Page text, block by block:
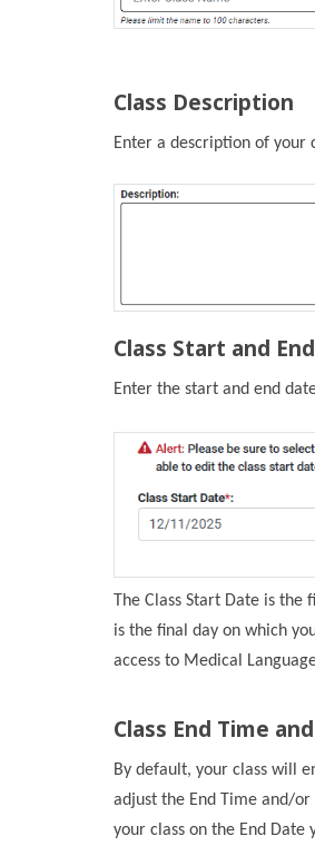
Class Description
Enter a description of your
Class Start and
Enter the start and end
The Class Start Date is
is the final day on which
access to Medical
Class End Time
By default, your class will
adjust the End Time and/
your class on the End Date